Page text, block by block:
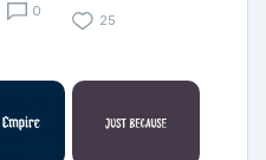
0
25